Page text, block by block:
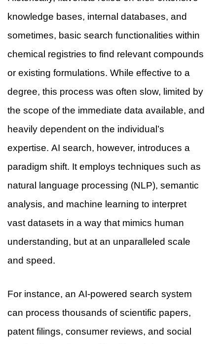
knowledge bases, internal databases, and
sometimes, basic search functionalities within
chemical registries to find relevant compounds
or existing formulations. While effective to a
degree, this process was often slow, limited by
the scope of the immediate data available, and
heavily dependent on the individual’s
expertise. AI search, however, introduces a
paradigm shift. It employs techniques such as
natural language processing (NLP), semantic
analysis, and machine learning to interpret
vast datasets in a way that mimics human
understanding, but at an unparalleled scale
and speed.
For instance, an AI-powered search system
can process thousands of scientific papers,
patent filings, consumer reviews, and social